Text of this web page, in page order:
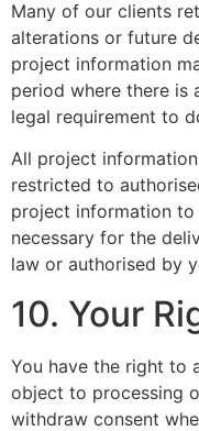
Many of our clients
alterations or future
project information
period where there is
legal requirement to
All project
restricted to
project information
necessary for the
law or authorised by
10. Your
You have the right to
object to processing
withdraw consent